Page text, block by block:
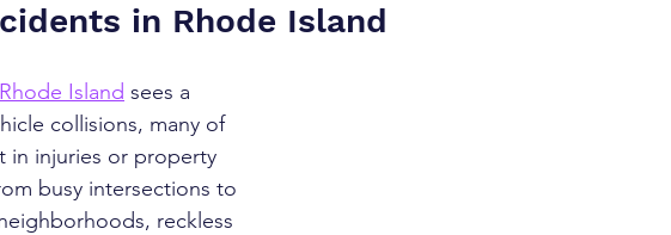
in Rhode Island
Rhode Island sees a
collisions, many of
in injuries or property
busy intersections to
reckless